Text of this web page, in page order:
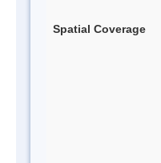
Spatial Coverage